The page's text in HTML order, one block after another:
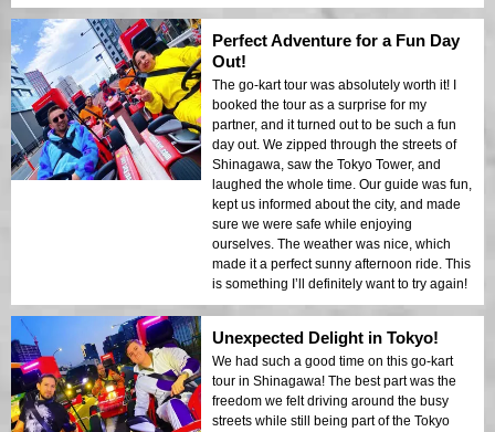
Perfect Adventure for a Fun Day
Out!
The go-kart tour was absolutely worth it! I
booked the tour as a surprise for my
partner, and it turned out to be such a fun
day out. We zipped through the streets of
Shinagawa, saw the Tokyo Tower, and
laughed the whole time. Our guide was fun,
kept us informed about the city, and made
sure we were safe while enjoying
ourselves. The weather was nice, which
made it a perfect sunny afternoon ride. This
is something I’ll definitely want to try again!
Unexpected Delight in Tokyo!
We had such a good time on this go-kart
tour in Shinagawa! The best part was the
freedom we felt driving around the busy
streets while still being part of the Tokyo